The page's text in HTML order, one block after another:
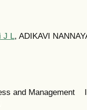
J L, ADIKAVI
and